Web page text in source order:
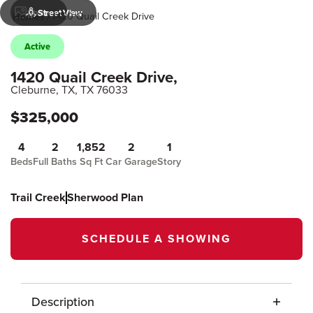
Photos
Street View
Homes 1420 Quail Creek Drive
Active
1420 Quail Creek Drive,
Cleburne, TX, TX76033
$325,000
4
Beds
2
Full Baths
1,852
Sq Ft
2
Car Garage
1
Story
Trail CreekSherwood Plan
SCHEDULE A SHOWING
Description